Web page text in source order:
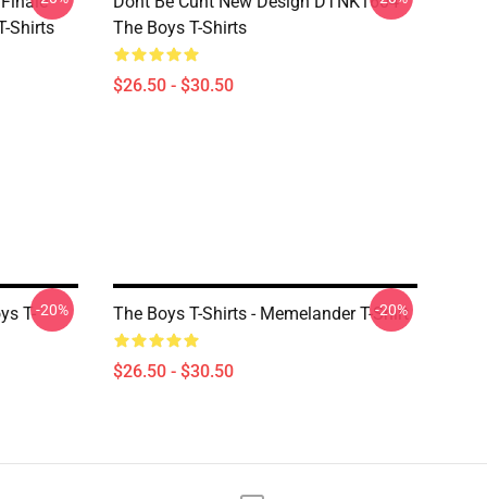
Shirts
The Boys T-Shirts
$26.50 - $30.50
T--20% The Boys T-Shirts - Memelander T-Shirt
$26.50 - $30.50
-20%